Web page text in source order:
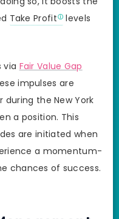
Take Profit
levels
via Fair Value Gap
impulses are
the New York
a position. This
are initiated when
a momentum-
chances of success.